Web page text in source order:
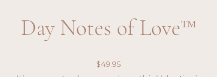
Day Notes of Love™
$49.95